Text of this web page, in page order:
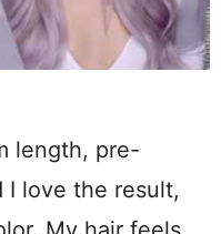
length, pre-
I love the result,